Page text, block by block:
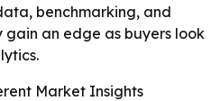
benchmarking, and
gain an edge as buyers look
Market Insights